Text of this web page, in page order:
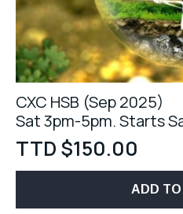
CXC HSB (Sep 2025)
Sat 3pm-5pm. Starts
TTD $150.00
ADD